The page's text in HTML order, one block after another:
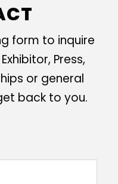
form to inquire
Press,
or general
back to you.